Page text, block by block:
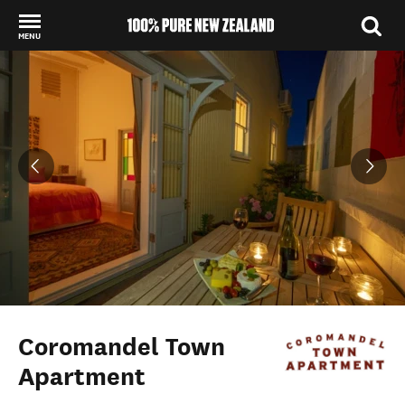
MENU
Back to my results
Coromandel Town
Apartment